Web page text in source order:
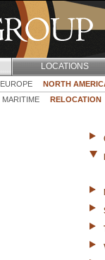
LOCATIONS
EUROPE
NORTH
MARITIME RELOCATION